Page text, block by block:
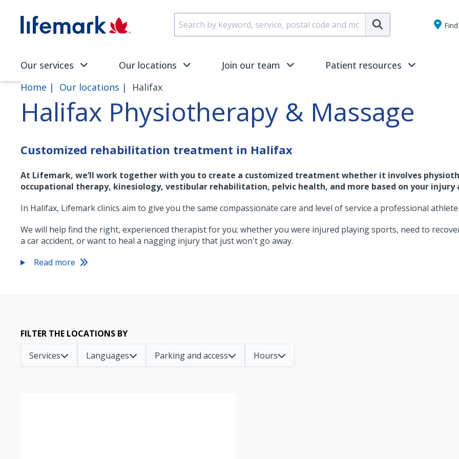
SVG
Submit
Our services Our locations Join our team Patient resources
Home Our locations Halifax
Halifax Physiotherapy & Massage
Customized rehabilitation treatment in Halifax
At Lifemark, we’ll work together with you to create a customized treatment whether it involves
occupational therapy, kinesiology, vestibular rehabilitation, pelvic health, and more based on your injury
In Halifax, Lifemark clinics aim to give you the same compassionate care and level of service a professional
We will help find the right, experienced therapist for you; whether you were injured playing sports, need to
a car accident, or want to heal a nagging injury that just won't go away.
Read more
FILTER THE LOCATIONS BY
Services
Languages Parking and access Hours